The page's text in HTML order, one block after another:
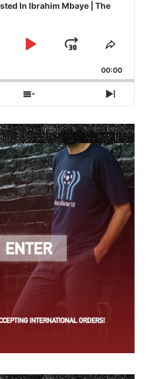
In Ibrahim Mbaye | The
Play
Jump
Forward
Share
Episode
00:00
Show
Episodes
List
Next
Episode